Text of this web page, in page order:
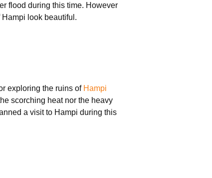
flood during this time. However
look beautiful.
exploring the ruins of Hampi
scorching heat nor the heavy
a visit to Hampi during this